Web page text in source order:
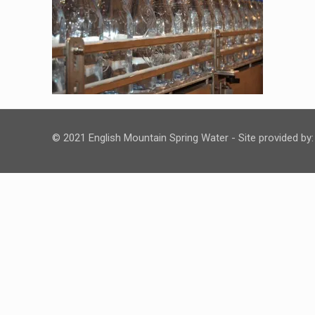
© 2021 English Mountain Spring Water - Site provided